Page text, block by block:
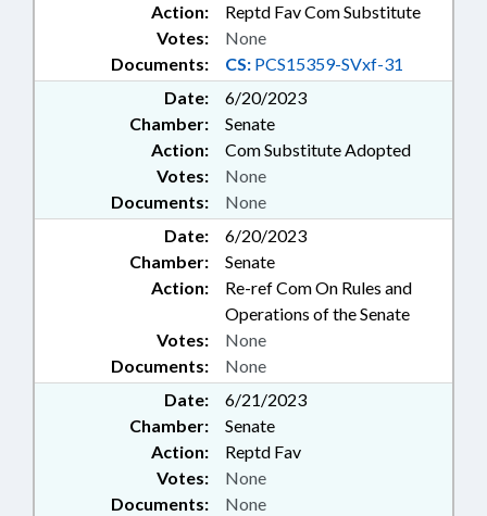
Action: Reptd Fav Com Substitute
Documents: CS: PCS15359-SVxf-31
Votes: None
Date:
6/20/2023
Chamber:
Senate
Action:
Com Substitute Adopted
Documents: None
Votes: None
Date:
6/20/2023
Chamber:
Senate
Action:
Re-ref Com On Rules and
Operations of the Senate
Documents: None
Votes: None
Date:
6/21/2023
Chamber:
Senate
Action:
Reptd Fav
Documents: None
Votes: None